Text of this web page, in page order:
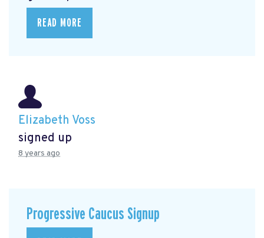
READ MORE
Elizabeth Voss
signed up
8 years ago
Progressive Caucus Signup